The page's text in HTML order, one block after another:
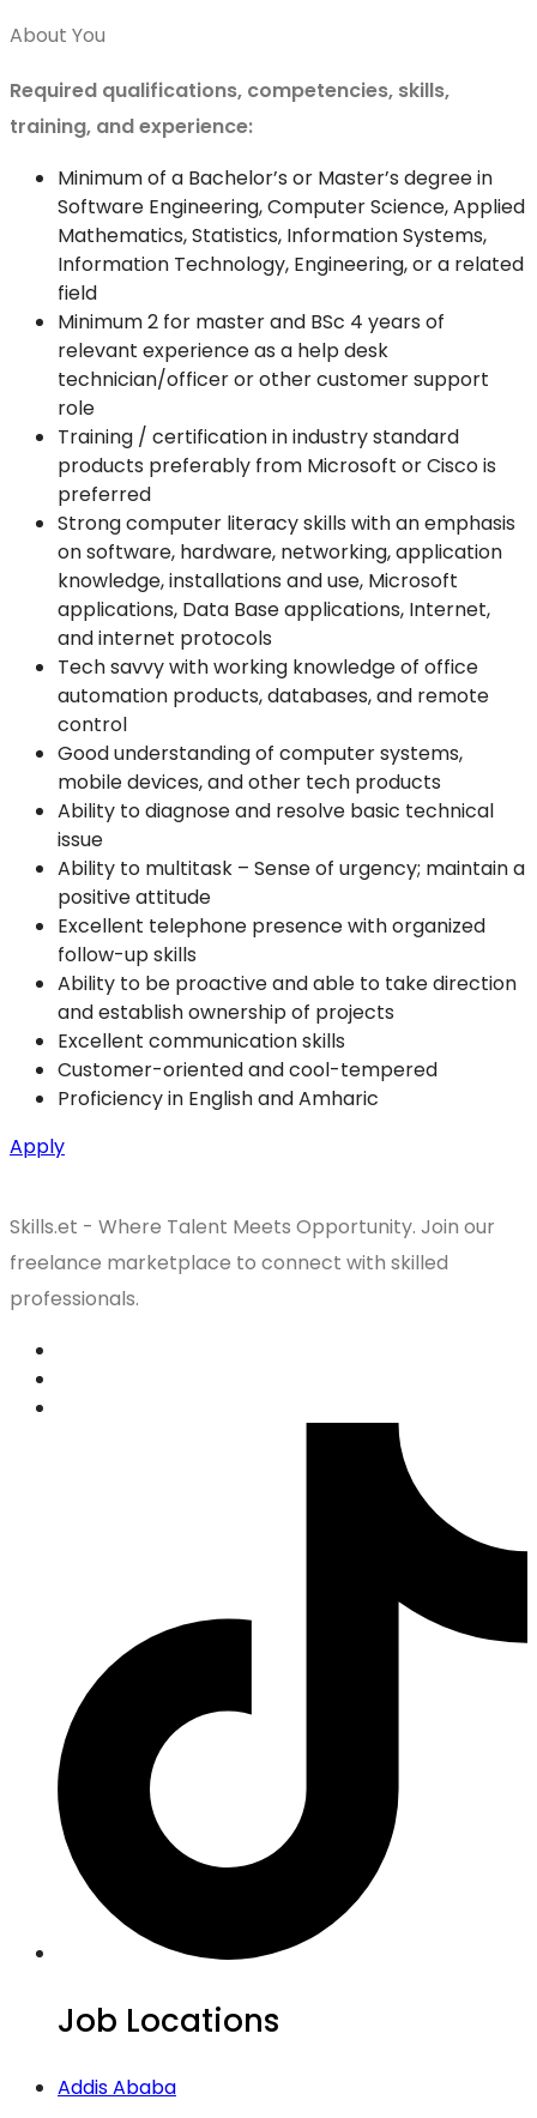
About You
Required qualifications, competencies, skills,
training, and experience:
Minimum of a Bachelor’s or Master’s degree in
Software Engineering, Computer Science, Applied
Mathematics, Statistics, Information Systems,
Information Technology, Engineering, or a related
field
Minimum 2 for master and BSc 4 years of
relevant experience as a help desk
technician/officer or other customer support
role
Training / certification in industry standard
products preferably from Microsoft or Cisco is
preferred
Strong computer literacy skills with an emphasis
on software, hardware, networking, application
knowledge, installations and use, Microsoft
applications, Data Base applications, Internet,
and internet protocols
Tech savvy with working knowledge of office
automation products, databases, and remote
control
Good understanding of computer systems,
mobile devices, and other tech products
Ability to diagnose and resolve basic technical
issue
Ability to multitask – Sense of urgency; maintain a
positive attitude
Excellent telephone presence with organized
follow-up skills
Ability to be proactive and able to take direction
and establish ownership of projects
Excellent communication skills
Customer-oriented and cool-tempered
Proficiency in English and Amharic
Apply
Skills.et - Where Talent Meets Opportunity. Join our
freelance marketplace to connect with skilled
professionals.
Job Locations
Addis Ababa